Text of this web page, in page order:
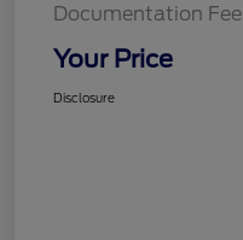
Documentation Fee
Your Price
Disclosure